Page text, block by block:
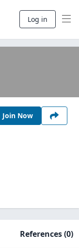
Log in
Join Now
References(0)